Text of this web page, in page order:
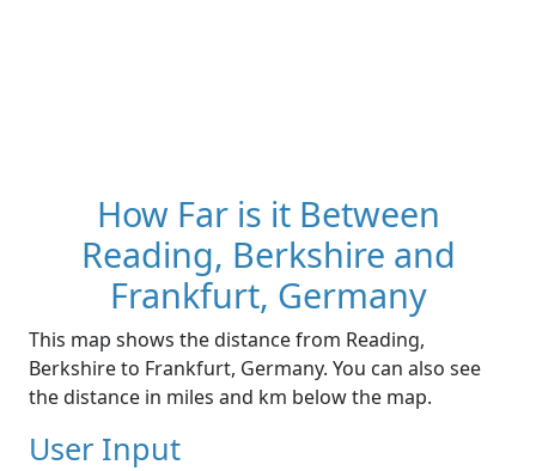
How Far is it Between
Reading, Berkshire and
Frankfurt, Germany
This map shows the distance from Reading,
Berkshire to Frankfurt, Germany. You can also see
the distance in miles and km below the map.
User Input